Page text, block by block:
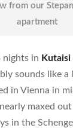
from our
apartment
nights in Kutaisi
sounds like a
in Vienna in
maxed
in the